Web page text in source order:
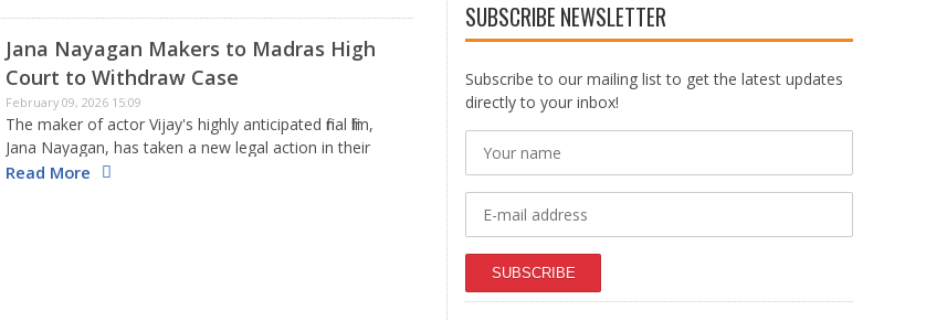
Jana Nayagan Makers to Madras High
Court to Withdraw Case
February 09, 2026 15:09
The maker of actor Vijay's highly anticipated final film,
Jana Nayagan, has taken a new legal action in their
ongoing effort for certification. KVN Productions has
Read More
SUBSCRIBE NEWSLETTER
Subscribe to our mailing list to get the latest updates
directly to your inbox!
SUBSCRIBE